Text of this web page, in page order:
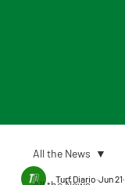
All the News
Turf Diario Jun 21